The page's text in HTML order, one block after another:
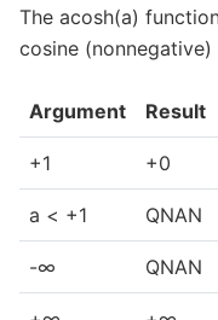
The acosh(a)
cosine
Argument Result
+1 +0
a < +1 QNAN
-∞ QNAN